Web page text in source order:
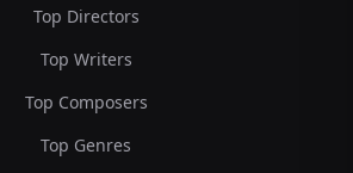
Top Directors
Top Writers
Top Composers
Top Genres